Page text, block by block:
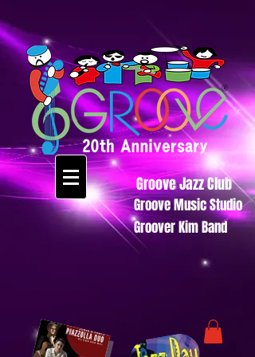
Groove Jazz Club
Groove Music Studio
Groover Kim Band